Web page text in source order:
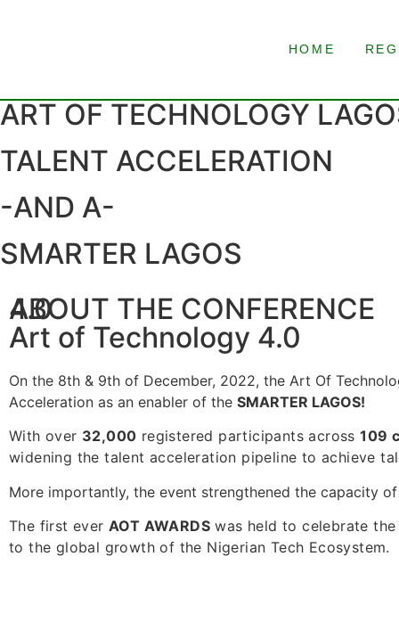
HOME
ART OF TECHNOLOGY
TALENT ACCELERATION
-AND A-
SMARTER LAGOS
ABOUT THE CONFERENCE
4.0
Art of Technology 4.0
On the 8th & 9th of December, 2022, the Art Of
Acceleration as an enabler of the SMARTER LAGOS!
With over 32,000 registered participants across109
widening the talent acceleration pipeline to achieve
More importantly, the event strengthened the capacity
The first ever AOT AWARDS was held to celebrate
to the global growth of the Nigerian Tech Ecosystem.